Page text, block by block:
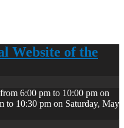
Website of the
6:00 pm to 10:00 pm on
to 10:30 pm on Saturday, May